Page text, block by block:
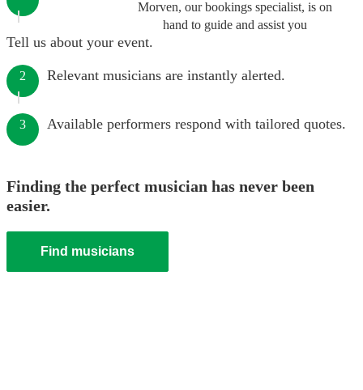
Morven, our bookings specialist, is on
hand to guide and assist you
Tell us about your event.
2 Relevant musicians are instantly alerted.
3 Available performers respond with tailored quotes.
Finding the perfect musician has never been
easier.
Find musicians